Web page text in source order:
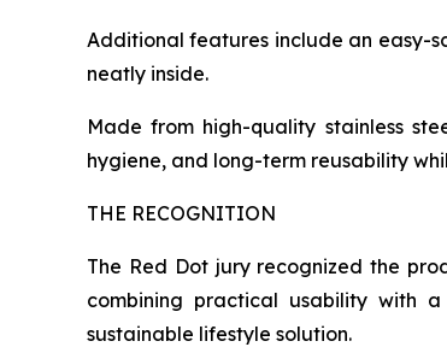
Additional features include an easy-
neatly inside.
Made from high-quality stainless
hygiene, and long-term reusability
THE RECOGNITION
The Red Dot jury recognized the
combining practical usability with
sustainable lifestyle solution.